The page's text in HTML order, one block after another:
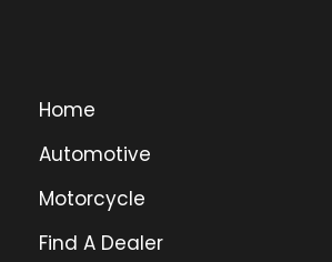
Home
Automotive
Motorcycle
Find A Dealer